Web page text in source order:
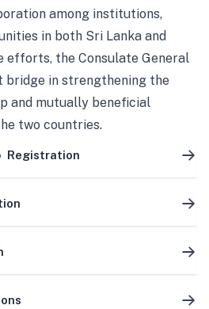
among institutions,
in both Sri Lanka and
efforts, the Consulate General
bridge in strengthening the
and mutually beneficial
two countries.
Registration